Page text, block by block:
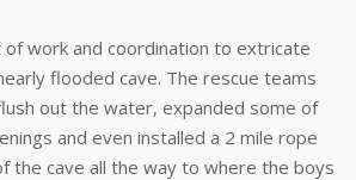
and coordination to extricate
flooded cave. The rescue teams
out the water, expanded some of
and even installed a 2 mile rope
the cave all the way to where the boys